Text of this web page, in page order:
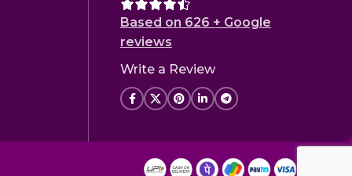
Based on 626 + Google
reviews
Write a Review